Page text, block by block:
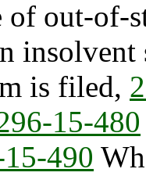
of out-of-
is filed,
15-480
490